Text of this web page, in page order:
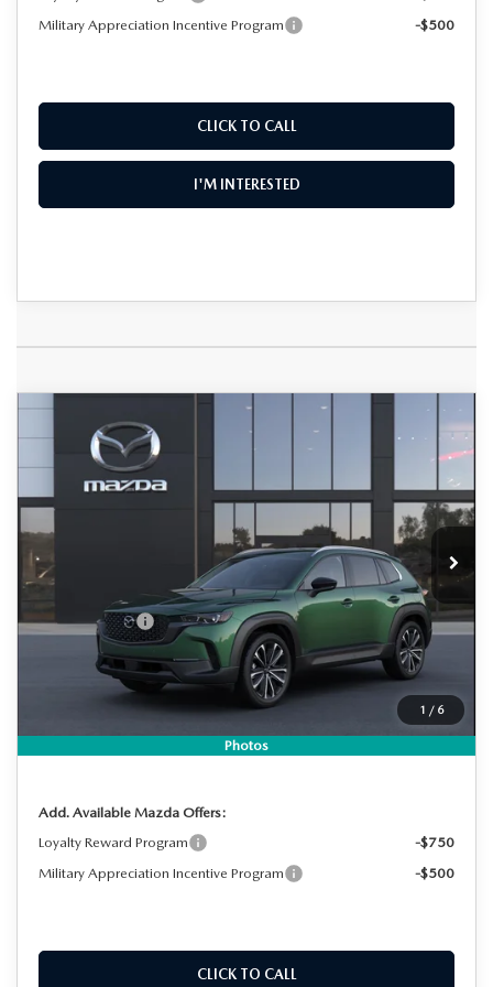
Military Appreciation Incentive Program
-$500
CLICK TO CALL
I'M INTERESTED
1 / 6
Photos
MAZDA CX-50
Special Offer
VIN:
Stock:2M26270Model:C50 PR XA
In Stock Ext.
$2,088
SAVINGS
$36,867
DYER DEAL!
LESS
MSRP:
$37,560
-$1,088
Customer Cash
-$1,000
Electronic Tag & Registration Filing Fee:
+$396
Dealer Fee:
+$999
EASY! TRANSPARENT PRICE:
$36,867
Add. Available Mazda Offers:
Loyalty Reward Program
-$750
Military Appreciation Incentive Program
-$500
CLICK TO CALL
COMPARE VEHICLE